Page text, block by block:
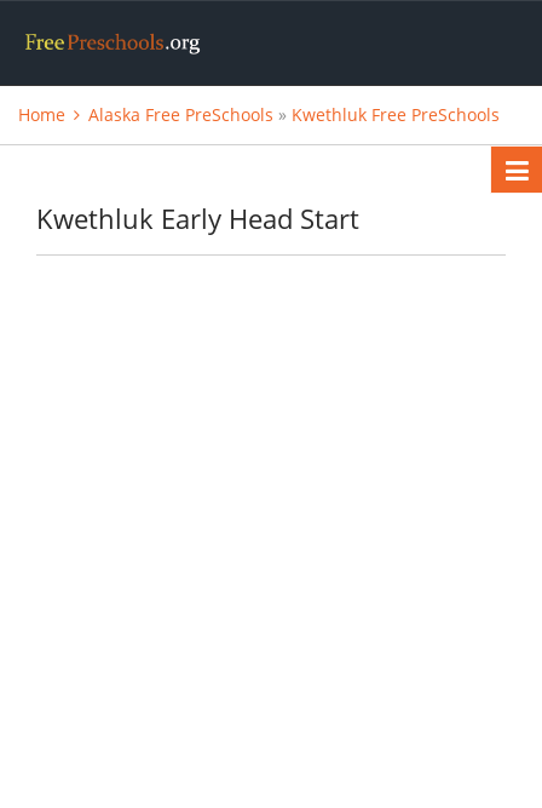
Home Alaska Free PreSchools » Kwethluk Free PreSchools
Kwethluk Early Head Start